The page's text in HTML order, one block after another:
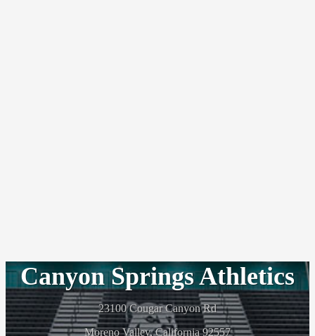
Canyon Springs Athletics
23100 Cougar Canyon Rd
Moreno Valley, California 92557